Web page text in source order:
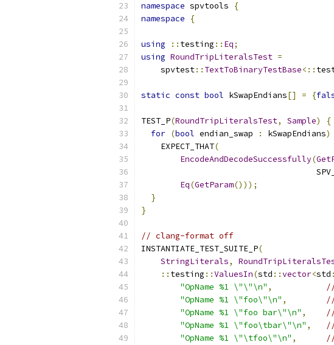
namespace spvtools
{
namespace
{
using :: testing :: Eq;
using RoundTripLiteralsTest =
    spvtest
:: TextToBinaryTestBase<::
static const bool kSwapEndians[] = {
TEST_P(RoundTripLiteralsTest, Sample)
{
for (bool endian_swap : kSwapEndians)
    EXPECT_THAT
(
EncodeAndDecodeSuccessfully(
Eq(GetParam()));
}
}
// clang-format off
INSTANTIATE_TEST_SUITE_P(
StringLiterals,
:: testing ::ValuesIn(std ::vector<std
"OpName %1 \"\"\n" ,
"OpName %1 \"foo\"\n" ,
"OpName %1 \"foo bar\"\n" ,
"OpName %1 \"foo\tbar\"\n" ,
"OpName %1 \"\tfoo\"\n" ,